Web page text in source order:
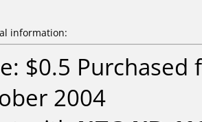
information:
$0.5
2004